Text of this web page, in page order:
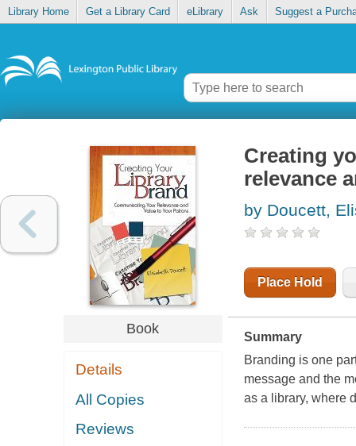
Library Home Get a Library Card eLibrary Ask Suggest a
Book
Details
All Copies
Reviews
Creating
relevance
by Doucett,
Place Hold
Summary
Branding is one
message and the
as a library, where